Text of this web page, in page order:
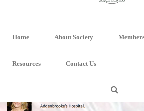
Home About Society
Resources Contact Us
IMAGE_2024-01-